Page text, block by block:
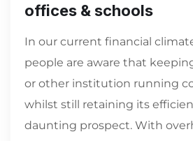
offices & schools
In our current financial
people are aware that
or other institution running
whilst still retaining its
daunting prospect. With